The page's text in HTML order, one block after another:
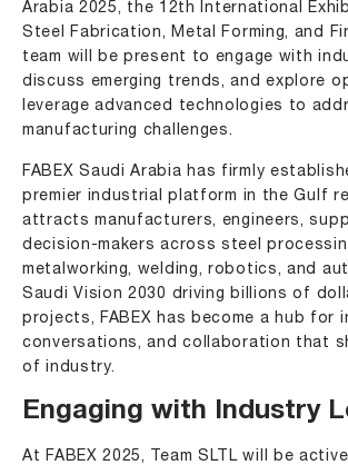
Arabia 2025, the 12th International
Steel Fabrication, Metal Forming, and
team will be present to engage with
discuss emerging trends, and explore
leverage advanced technologies to
manufacturing challenges.
FABEX Saudi Arabia has firmly
premier industrial platform in the Gulf
attracts manufacturers, engineers,
decision-makers across steel
metalworking, welding, robotics, and
Saudi Vision 2030 driving billions of
projects, FABEX has become a hub for
conversations, and collaboration that
of industry.
Engaging with Industry
At FABEX 2025, Team SLTL will be